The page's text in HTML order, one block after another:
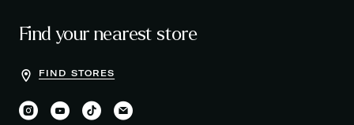
Find your nearest store
FIND STORES